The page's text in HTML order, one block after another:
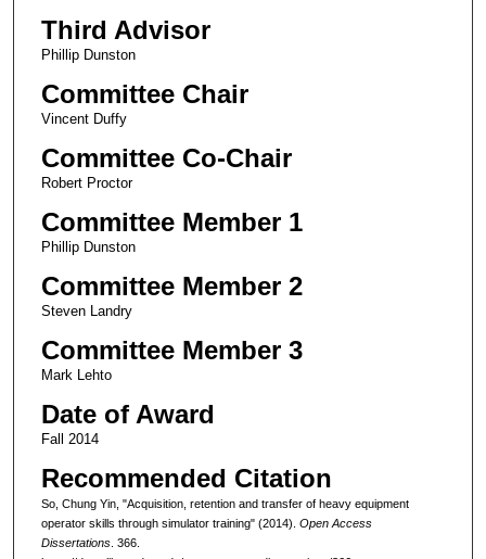
Third Advisor
Phillip Dunston
Committee Chair
Vincent Duffy
Committee Co-Chair
Robert Proctor
Committee Member 1
Phillip Dunston
Committee Member 2
Steven Landry
Committee Member 3
Mark Lehto
Date of Award
Fall 2014
Recommended Citation
So, Chung Yin, "Acquisition, retention and transfer of heavy equipment
operator skills through simulator training" (2014). Open Access
Dissertations. 366.